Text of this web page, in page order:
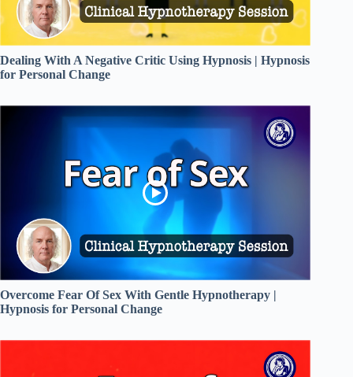
Dealing With A Negative Critic Using Hypnosis | Hypnosis
for Personal Change
Overcome Fear Of Sex With Gentle Hypnotherapy |
Hypnosis for Personal Change